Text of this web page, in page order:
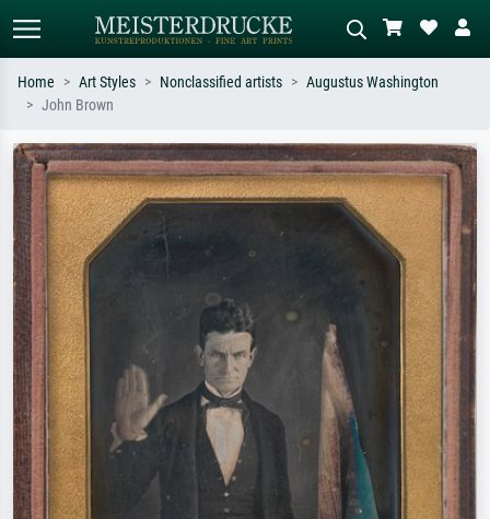
Search by artist, work title or style –
e.g. Monet, Starry Night,
Impressionism, Hokusai wave, nude.
Describe the scene – e.g. green
meadow, abstract with lots of red, dark
oil painting, standing nude next to a
tree.
Home Art Styles Nonclassified artists
Augustus Washington
John Brown